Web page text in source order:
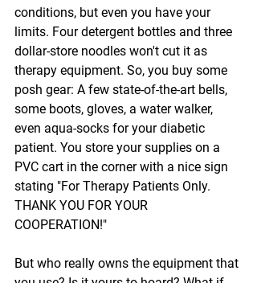
conditions, but even you have your
limits. Four detergent bottles and three
dollar-store noodles won't cut it as
therapy equipment. So, you buy some
posh gear: A few state-of-the-art bells,
some boots, gloves, a water walker,
even aqua-socks for your diabetic
patient. You store your supplies on a
PVC cart in the corner with a nice sign
stating "For Therapy Patients Only.
THANK YOU FOR YOUR
COOPERATION!"
But who really owns the equipment that